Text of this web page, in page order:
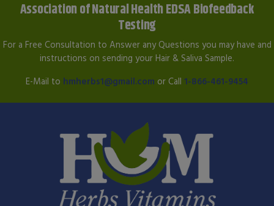
Association of Natural Health EDSA Biofeedback
Testing
For a Free Consultation to Answer any Questions you may have and
instructions on sending your Hair & Saliva Sample.
E-Mail to hmherbs1@gmail.com or Call 1-866-461-9454